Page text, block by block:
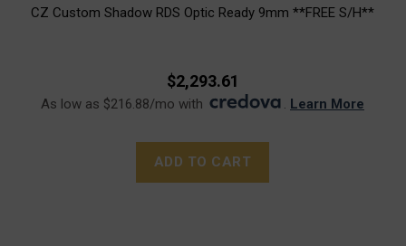
CZ Custom Shadow RDS Optic Ready 9mm **FREE S/H**
$2,293.61
As low as $216.88/mo with . Learn More
ADD TO CART